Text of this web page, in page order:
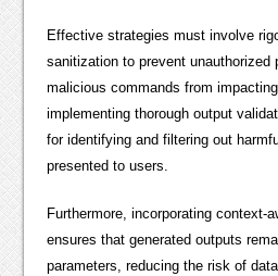
Effective strategies must involve
sanitization to prevent unauthorized
malicious commands from
implementing thorough output
for identifying and filtering out
presented to users.
Furthermore, incorporating context-
ensures that generated outputs
parameters, reducing the risk of